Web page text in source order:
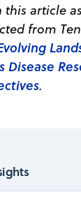
this article
from
Disease
.